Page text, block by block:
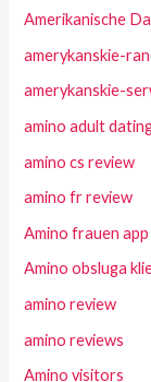
Amerikanische
amerykanskie-
amerykanskie-
amino adult
amino cs review
amino fr review
Amino frauen app
Amino obsluga
amino review
amino reviews
Amino visitors